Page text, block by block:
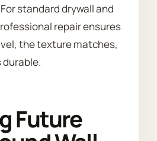
standard drywall and
repair ensures
the texture matches,
Future